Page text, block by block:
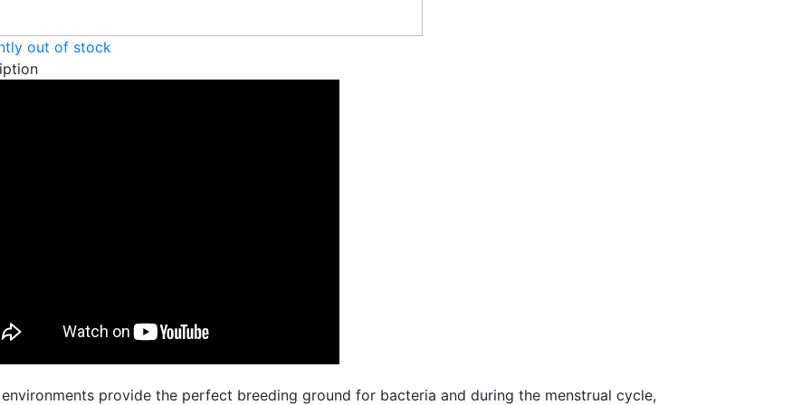
out of stock
provide the perfect breeding ground for bacteria and during the menstrual cycle,